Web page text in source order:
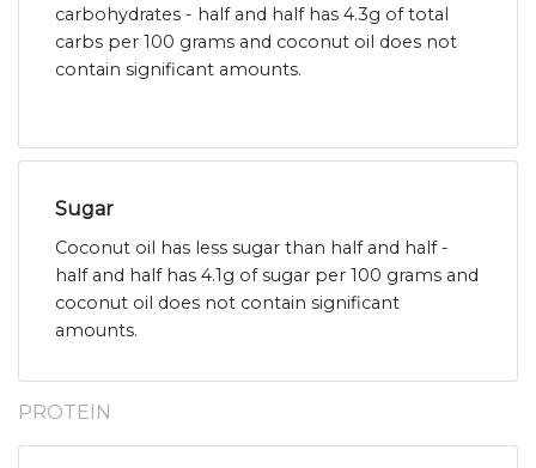
carbohydrates - half and half has 4.3g of total
carbs per 100 grams and coconut oil does not
contain significant amounts.
Sugar
Coconut oil has less sugar than half and half -
half and half has 4.1g of sugar per 100 grams and
coconut oil does not contain significant
amounts.
PROTEIN